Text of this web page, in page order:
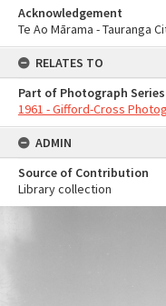
Acknowledgement
Te Ao Mārama - Tauranga
RELATES TO
Part of Photograph Series
1961 - Gifford-Cross
ADMIN
Source of Contribution
Library collection